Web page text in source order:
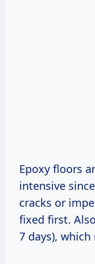
Epoxy floors
intensive
cracks or
fixed first.
7 days),